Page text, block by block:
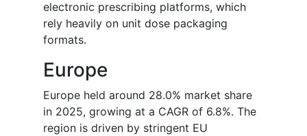
electronic prescribing platforms, which
rely heavily on unit dose packaging
formats.
Europe
Europe held around 28.0% market share
in 2025, growing at a CAGR of 6.8%. The
region is driven by stringent EU